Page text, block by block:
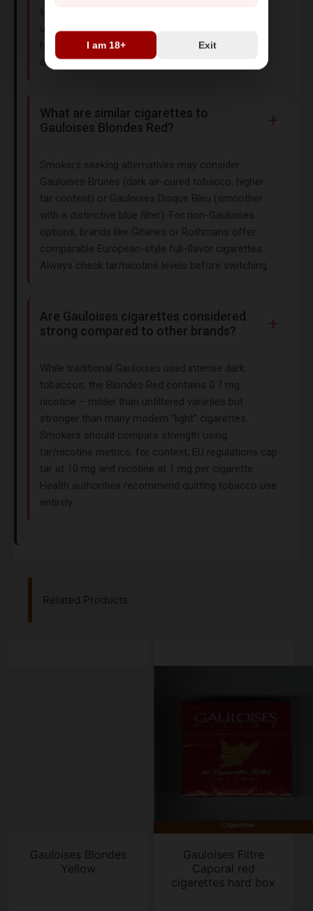
I am 18+ Exit
undertones, resulting in a rich, woody flavor. The
hard-box packaging ensures freshness and
durability during transport.
What are similar cigarettes to
Gauloises Blondes Red?
Smokers seeking alternatives may consider
Gauloises Brunes (dark air-cured tobacco, higher
tar content) or Gauloises Disque Bleu (smoother
with a distinctive blue filter). For non-Gauloises
options, brands like Gitanes or Rothmans offer
comparable European-style full-flavor cigarettes.
Always check tar/nicotine levels before switching.
Are Gauloises cigarettes considered
strong compared to other brands?
While traditional Gauloises used intense dark
tobaccos, the Blondes Red contains 0.7 mg
nicotine – milder than unfiltered varieties but
stronger than many modern "light" cigarettes.
Smokers should compare strength using
tar/nicotine metrics: for context, EU regulations cap
tar at 10 mg and nicotine at 1 mg per cigarette.
Health authorities recommend quitting tobacco use
entirely.
Related Products
Gauloises Blondes
Yellow
Gauloises Filtre
Caporal red
cigarettes hard box